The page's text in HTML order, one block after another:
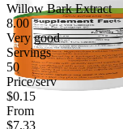
Willow Bark Extract
8.00
Very good
Servings
50
Price/serv
$0.15
From
$7.33